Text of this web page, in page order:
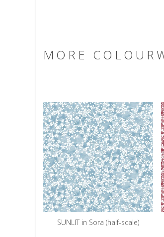
MORE
SUNLIT in Sora (half-scale)